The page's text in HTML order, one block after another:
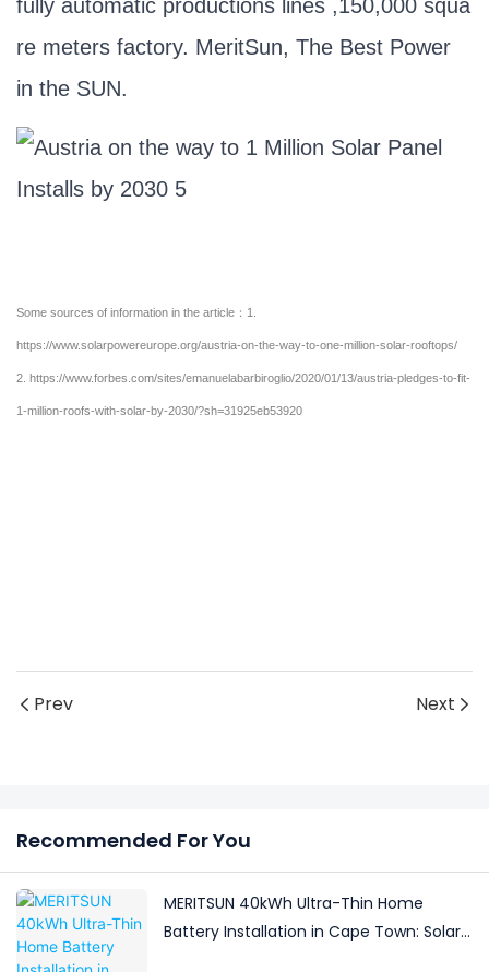
fully automatic productions lines ,150,000 squa
re meters factory. MeritSun, The Best Power
in the SUN.
Some sources of information in the article：1.
https://www.solarpowereurope.org/austria-on-the-way-to-one-million-solar-rooftops/
2. https://www.forbes.com/sites/emanuelabarbiroglio/2020/01/13/austria-pledges-to-fit-
1-million-roofs-with-solar-by-2030/?sh=31925eb53920
Prev Next
Recommended For You
MERITSUN 40kWh Ultra-Thin Home
Battery Installation in Cape Town: Solar